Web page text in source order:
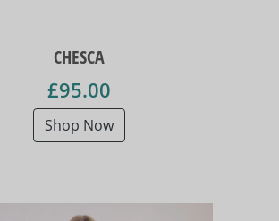
CHESCA
£95.00
Shop Now